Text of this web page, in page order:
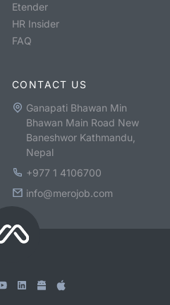
Etender
HR Insider
FAQ
CONTACT US
Ganapati Bhawan Min
Bhawan Main Road New
Baneshwor Kathmandu,
Nepal
+977 1 4106700
info@merojob.com